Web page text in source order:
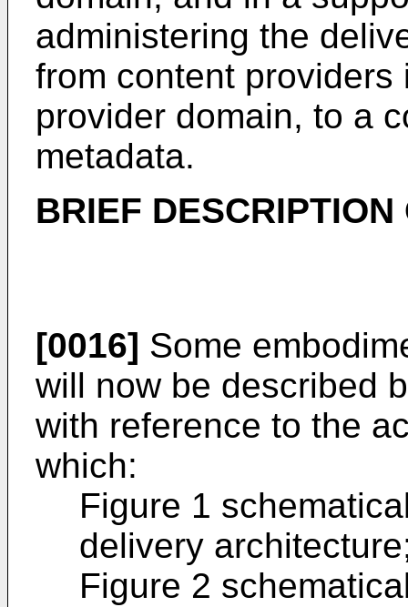
administering the
from content
provider domain, to a
metadata.
BRIEF
[0016] Some
will now be described
with reference to the
which:
Figure 1
delivery
Figure 2